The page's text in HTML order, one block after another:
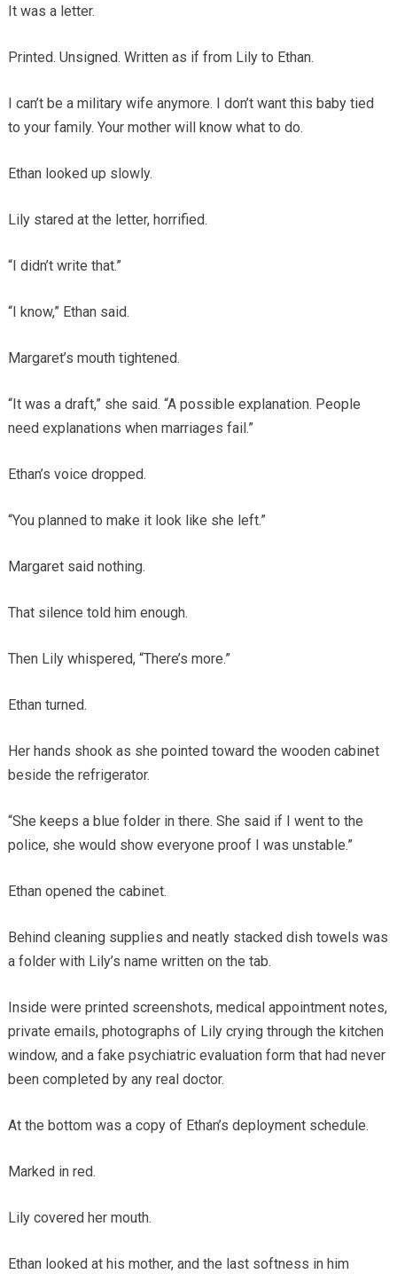
It was a letter.
Printed. Unsigned. Written as if from Lily to Ethan.
I can’t be a military wife anymore. I don’t want this baby tied
to your family. Your mother will know what to do.
Ethan looked up slowly.
Lily stared at the letter, horrified.
“I didn’t write that.”
“I know,” Ethan said.
Margaret’s mouth tightened.
“It was a draft,” she said. “A possible explanation. People
need explanations when marriages fail.”
Ethan’s voice dropped.
“You planned to make it look like she left.”
Margaret said nothing.
That silence told him enough.
Then Lily whispered, “There’s more.”
Ethan turned.
Her hands shook as she pointed toward the wooden cabinet
beside the refrigerator.
“She keeps a blue folder in there. She said if I went to the
police, she would show everyone proof I was unstable.”
Ethan opened the cabinet.
Behind cleaning supplies and neatly stacked dish towels was
a folder with Lily’s name written on the tab.
Inside were printed screenshots, medical appointment notes,
private emails, photographs of Lily crying through the kitchen
window, and a fake psychiatric evaluation form that had never
been completed by any real doctor.
At the bottom was a copy of Ethan’s deployment schedule.
Marked in red.
Lily covered her mouth.
Ethan looked at his mother, and the last softness in him